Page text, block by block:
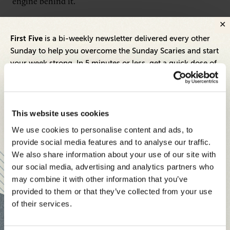
This website uses cookies
We use cookies to personalise content and ads, to
provide social media features and to analyse our traffic.
We also share information about your use of our site with
our social media, advertising and analytics partners who
may combine it with other information that you’ve
provided to them or that they’ve collected from your use
of their services.
engine behind it.
prompts, we turn those responses into published
commentary on SeniorExecutive.com. That means the
FinTech coverage we produce isn’t coming from
analysts summarizing reports or journalists
directly from the executives living it.
For readers of our site, that’s a meaningfully different
kind of content. For members, it’s a consistent way to
build a visible presence around the topics you actually
know.
First Five is a bi-weekly newsletter delivered every other
Sunday to help you overcome the Sunday Scaries and start
your week strong. In 5 minutes or less, get a quick dose of
leadership and business insights to help you and your
Modern business strategies to build high-performing
teams and reach your goals
Innovative technologies to drive success and stay ahead
Stay informed with expert perspectives - delivered straight to
your inbox every other Sunday.